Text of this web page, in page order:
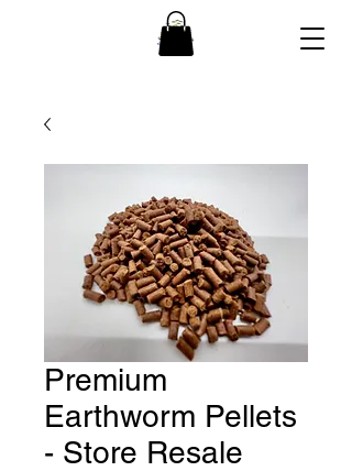
Premium
Earthworm Pellets
- Store Resale